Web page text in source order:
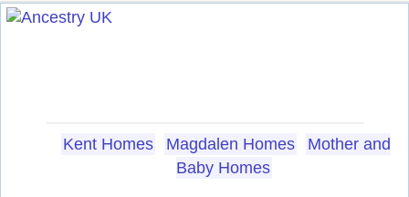
Kent Homes Magdalen Homes
Mother and
Baby Homes